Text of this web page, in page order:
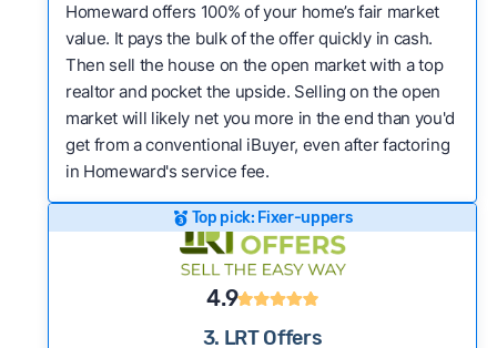
Homeward offers 100% of your home’s fair market
value. It pays the bulk of the offer quickly in cash.
Then sell the house on the open market with a top
realtor and pocket the upside. Selling on the open
market will likely net you more in the end than you'd
get from a conventional iBuyer, even after factoring
in Homeward's service fee.
Top pick: Fixer-uppers
4.9
3. LRT Offers